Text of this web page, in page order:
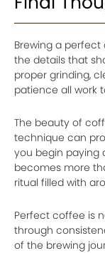
Brewing a
the details that
proper grinding,
patience all work
The beauty of
technique can
you begin paying
becomes more
ritual filled with
Perfect coffee is
through
of the brewing